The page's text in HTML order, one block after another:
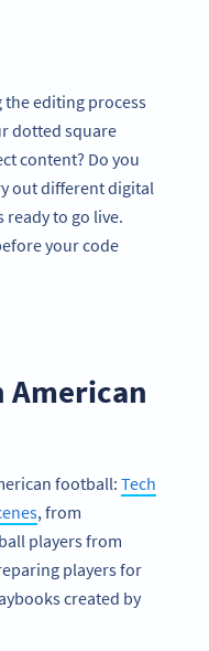
editing process
dotted square
content? Do you
out different digital
ready to go live.
your code
American
football: Tech
, from
players from
players for
created by